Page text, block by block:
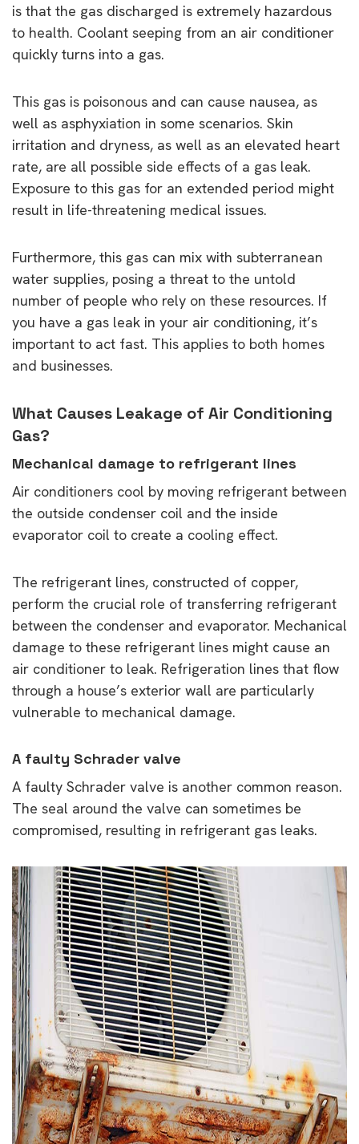
is that the gas discharged is extremely hazardous
to health. Coolant seeping from an air conditioner
quickly turns into a gas.
This gas is poisonous and can cause nausea, as
well as asphyxiation in some scenarios. Skin
irritation and dryness, as well as an elevated heart
rate, are all possible side effects of a gas leak.
Exposure to this gas for an extended period might
result in life-threatening medical issues.
Furthermore, this gas can mix with subterranean
water supplies, posing a threat to the untold
number of people who rely on these resources. If
you have a gas leak in your air conditioning, it’s
important to act fast. This applies to both homes
and businesses.
What Causes Leakage of Air Conditioning
Gas?
Mechanical damage to refrigerant lines
Air conditioners cool by moving refrigerant between
the outside condenser coil and the inside
evaporator coil to create a cooling effect.
The refrigerant lines, constructed of copper,
perform the crucial role of transferring refrigerant
between the condenser and evaporator. Mechanical
damage to these refrigerant lines might cause an
air conditioner to leak. Refrigeration lines that flow
through a house’s exterior wall are particularly
vulnerable to mechanical damage.
A faulty Schrader valve
A faulty Schrader valve is another common reason.
The seal around the valve can sometimes be
compromised, resulting in refrigerant gas leaks.